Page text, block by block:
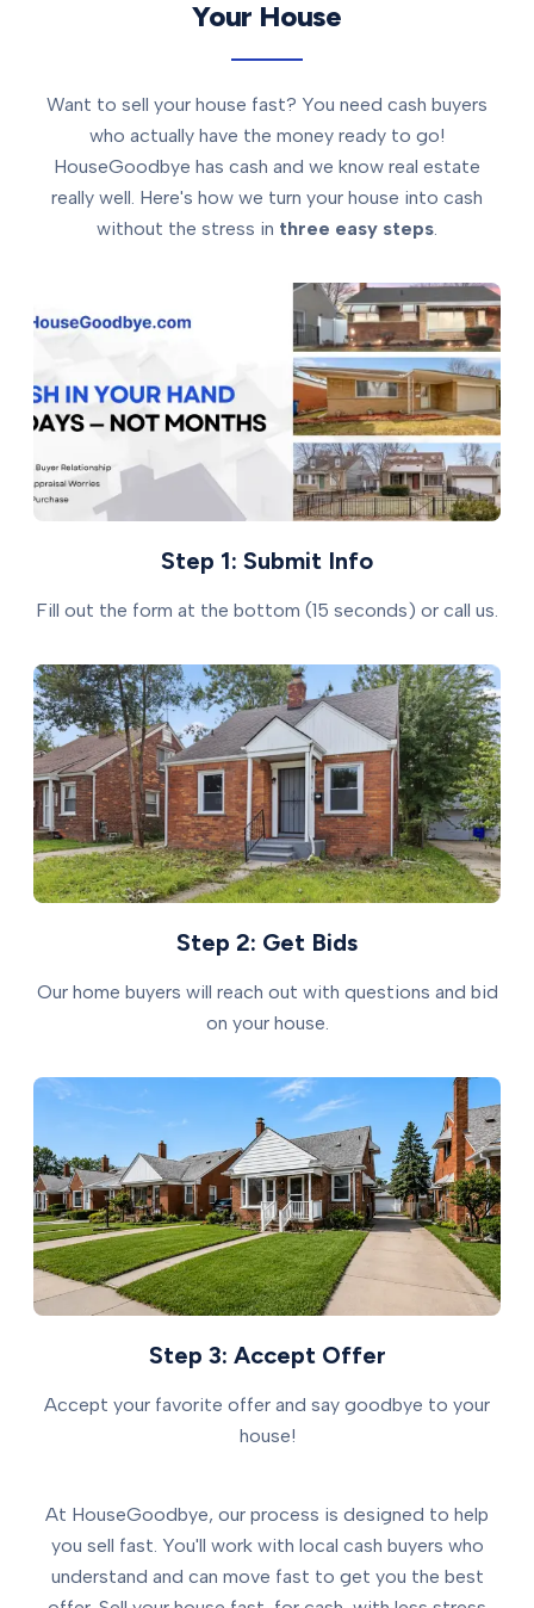
Your House
Want to sell your house fast? You need cash buyers
who actually have the money ready to go!
HouseGoodbye has cash and we know real estate
really well. Here's how we turn your house into cash
without the stress in three easy steps
Step 1: Submit Info
Fill out the form at the bottom (15 seconds) or call us.
Step 2: Get Bids
Our home buyers will reach out with questions and bid
on your house.
Step 3: Accept Offer
Accept your favorite offer and say goodbye to your
house!
At HouseGoodbye, our process is designed to help
you sell fast. You'll work with local cash buyers who
understand and can move fast to get you the best